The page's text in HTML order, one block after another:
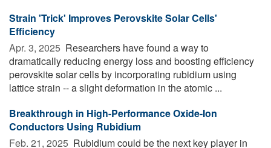
Strain 'Trick' Improves Perovskite Solar Cells'
Efficiency
Apr. 3, 2025  Researchers have found a way to
dramatically reducing energy loss and boosting efficiency
perovskite solar cells by incorporating rubidium using
lattice strain -- a slight deformation in the atomic ...
Breakthrough in High-Performance Oxide-Ion
Conductors Using Rubidium
Feb. 21, 2025  Rubidium could be the next key player in